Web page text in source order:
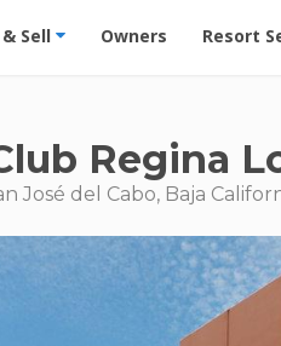
- Condos & Suites for Rent at
Sell Owners Resort
Regina
José del Cabo, Baja